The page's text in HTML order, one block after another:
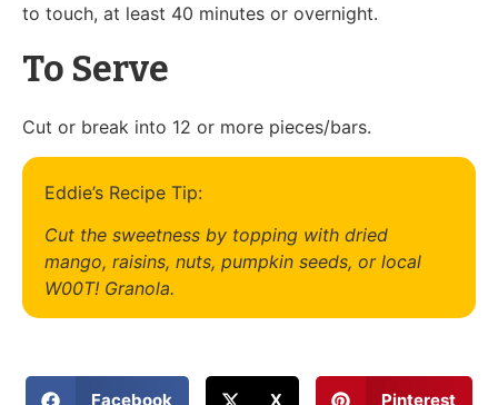
to touch, at least 40 minutes or overnight.
To Serve
Cut or break into 12 or more pieces/bars.
Eddie’s Recipe Tip:
Cut the sweetness by topping with dried
mango, raisins, nuts, pumpkin seeds, or local
W00T! Granola.
Facebook X Pinterest